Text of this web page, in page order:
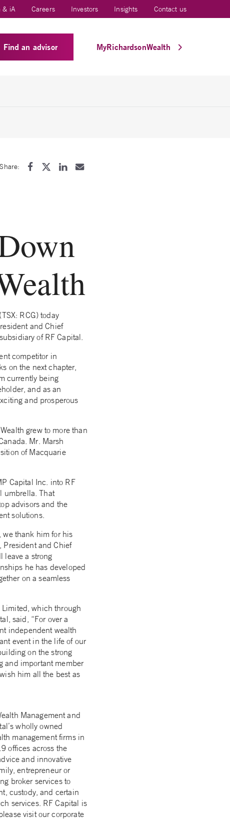
& iA Careers Investors Insights Contact us
Find an advisor MyRichardsonWealth
Share:
RCG) today
and Chief
of RF Capital.
competitor in
on the next chapter,
currently being
and as an
and prosperous
grew to more than
Mr. Marsh
of Macquarie
Capital Inc. into RF
umbrella. That
advisors and the
solutions.
we thank him for his
President and Chief
leave a strong
he has developed
on a seamless
Limited, which through
said, “For over a
independent wealth
event in the life of our
on the strong
and important member
him all the best as
Management and
wholly owned
management firms in
offices across the
and innovative
entrepreneur or
broker services to
custody, and certain
services. RF Capital is
visit our corporate